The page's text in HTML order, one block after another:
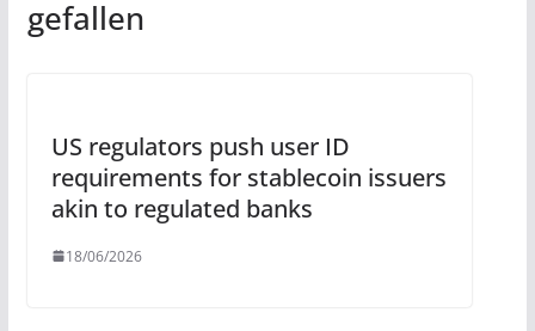
gefallen
US regulators push user ID
requirements for stablecoin issuers
akin to regulated banks
18/06/2026